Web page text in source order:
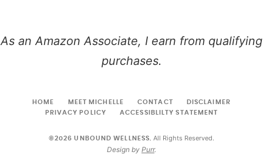
As an Amazon Associate, I earn from qualifying
purchases.
HOME MEET MICHELLE CONTACT
DISCLAIMER
PRIVACY POLICY
ACCESSIBLILTY STATEMENT
©2026 UNBOUND WELLNESS. All Rights Reserved.
Design by Purr.